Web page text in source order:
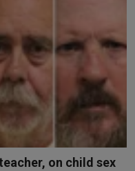
on child sex